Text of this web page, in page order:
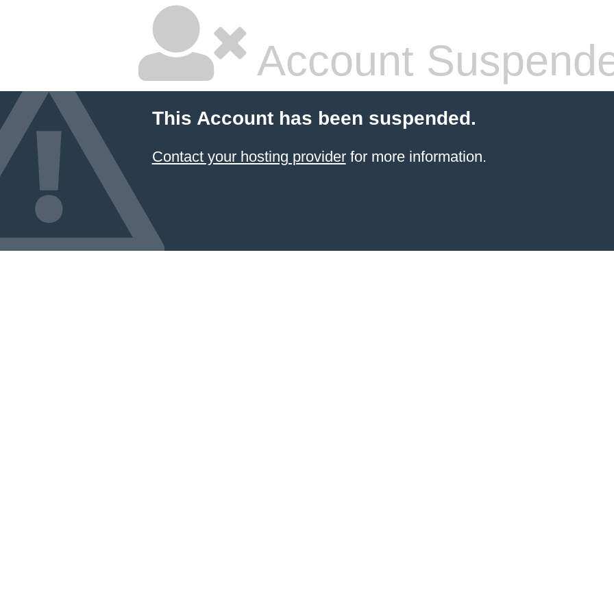
Account
This Account has been suspended.
Contact your hosting providerfor more information.